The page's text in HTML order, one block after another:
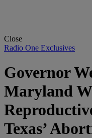
Close
Radio One Exclusives
Governor
Maryland
Texas’